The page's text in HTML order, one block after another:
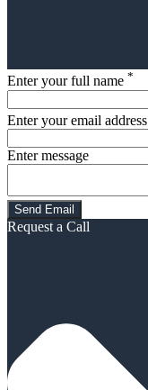
Enter your full name *
Enter your email address
Enter message
Request a Call